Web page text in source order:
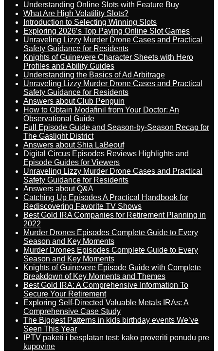
Understanding Online Slots with Feature Buy
What Are High Volatility Slots?
Introduction to Selecting Winning Slots
Exploring 2026’s Top Paying Online Slot Games
Unraveling Lizzy Murder Drone Cases and Practical
Safety Guidance for Residents
Knights of Guinevere Character Sheets with Hero
Profiles and Ability Guides
Understanding the Basics of Ad Arbitrage
Unraveling Lizzy Murder Drone Cases and Practical
Safety Guidance for Residents
Answers about Club Penguin
How to Obtain Modafinil from Your Doctor: An
Observational Guide
Full Episode Guide and Season-by-Season Recap for
The Gaslight District
Answers about Shia LaBeouf
Digital Circus Episodes Reviews Highlights and
Episode Guides for Viewers
Unraveling Lizzy Murder Drone Cases and Practical
Safety Guidance for Residents
Answers about Q&A
Catching Up Episodes A Practical Handbook for
Rediscovering Favorite TV Shows
Best Gold IRA Companies for Retirement Planning in
2022
Murder Drones Episodes Complete Guide to Every
Season and Key Moments
Murder Drones Episodes Complete Guide to Every
Season and Key Moments
Knights of Guinevere Episode Guide with Complete
Breakdown of Key Moments and Themes
Best Gold IRA: A Comprehensive Information To
Secure Your Retirement
Exploring Self-Directed Valuable Metals IRAs: A
Comprehensive Case Study
The Biggest Patterns in kids birthday events We’ve
Seen This Year
IPTV paketi i besplatan test: kako proveriti ponudu pre
kupovine